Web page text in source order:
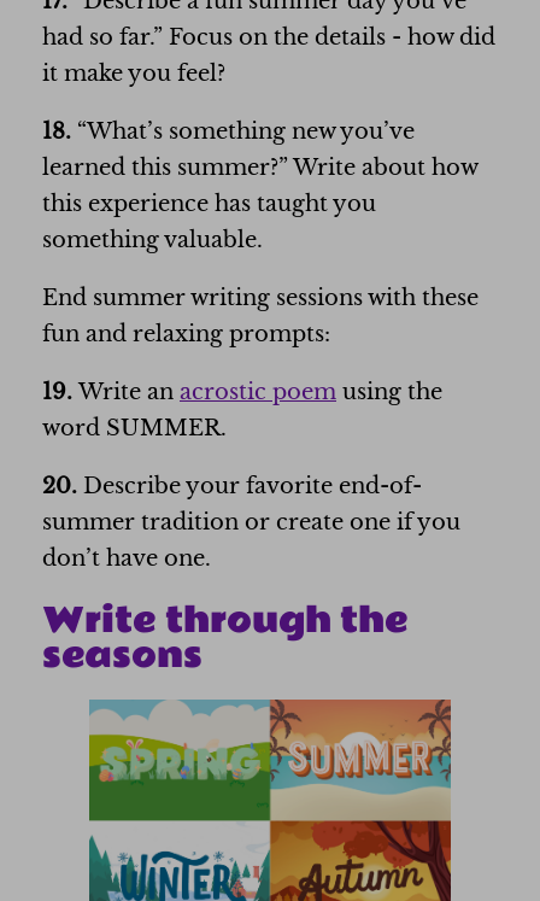
had so far.” Focus on the details - how did
it make you feel?
18. “What’s something new you’ve
learned this summer?” Write about how
this experience has taught you
something valuable.
End summer writing sessions with these
fun and relaxing prompts:
19.Write an acrostic poem using the
word SUMMER.
20. Describe your favorite end-of-
summer tradition or create one if you
don’t have one.
Write through the
seasons